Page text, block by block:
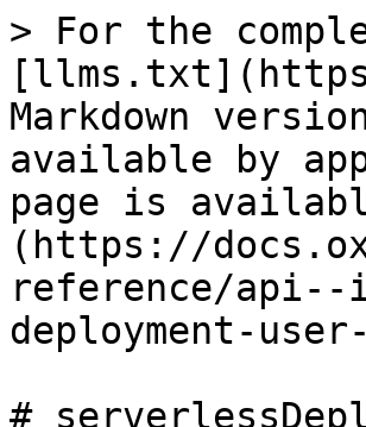
> For the
Markdown
available by
page is
(https://
reference/api--
deployment-
#